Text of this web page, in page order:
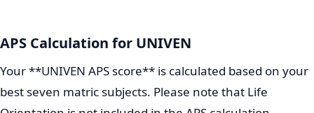
APS Calculation for UNIVEN
Your **UNIVEN APS score** is calculated based on your
best seven matric subjects. Please note that Life